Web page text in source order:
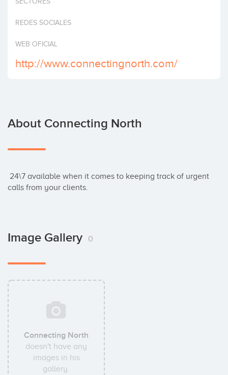
REDES SOCIALES
WEB OFICIAL
http://www.connectingnorth.com/
About Connecting North
calls from your clients.
Image Gallery 0
Connecting North
doesn't have any
images in his
gallery.